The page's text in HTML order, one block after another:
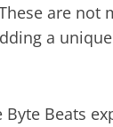
are not
a
Beats